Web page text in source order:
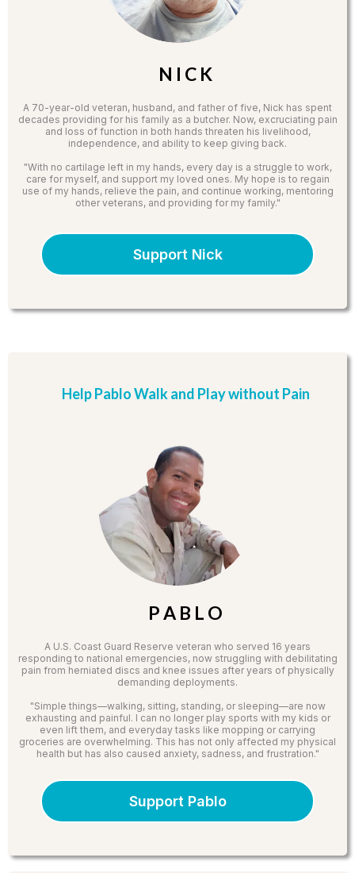
N I C K
A 70-year-old veteran, husband, and father of five, Nick has spent
decades providing for his family as a butcher. Now, excruciating pain
and loss of function in both hands threaten his livelihood,
independence, and ability to keep giving back.
"With no cartilage left in my hands, every day is a struggle to work,
care for myself, and support my loved ones. My hope is to regain
use of my hands, relieve the pain, and continue working, mentoring
other veterans, and providing for my family."
Support Nick
Help Pablo Walk and Play without Pain
P A B L O
A U.S. Coast Guard Reserve veteran who served 16 years
responding to national emergencies, now struggling with debilitating
pain from herniated discs and knee issues after years of physically
demanding deployments.
"Simple things—walking, sitting, standing, or sleeping—are now
exhausting and painful. I can no longer play sports with my kids or
even lift them, and everyday tasks like mopping or carrying
groceries are overwhelming. This has not only affected my physical
health but has also caused anxiety, sadness, and frustration."
Support Pablo